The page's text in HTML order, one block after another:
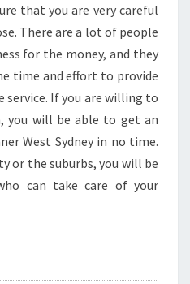
that you are very careful
There are a lot of people
for the money, and they
time and effort to provide
If you are willing to
you will be able to get an
West Sydney in no time.
or the suburbs, you will be
can take care of your